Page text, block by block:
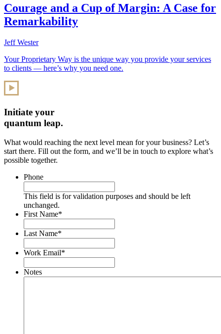
Courage and a Cup of Margin: A Case for
Remarkability
Jeff Wester
Your Proprietary Way is the unique way you provide your services
to clients — here’s why you need one.
Initiate your
quantum leap.
What would reaching the next level mean for your business? Let’s
start there. Fill out the form, and we’ll be in touch to explore what’s
possible together.
Phone
This field is for validation purposes and should be left
unchanged.
First Name*
Last Name*
Work Email*
Notes